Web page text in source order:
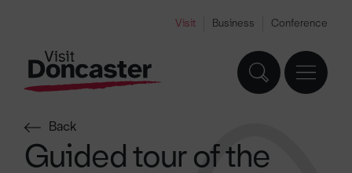
Visit Business Conference
Back
Guided tour of the